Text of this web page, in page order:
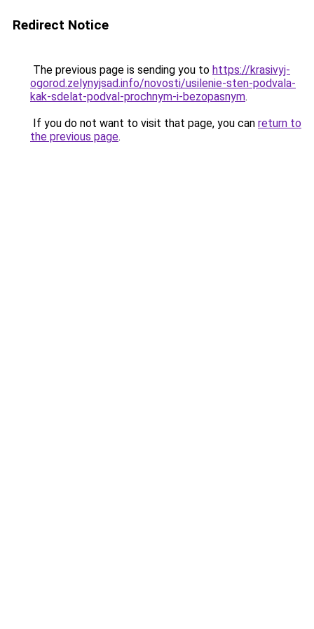
Redirect Notice
The previous page is sending you to https://krasivyj-
ogorod.zelynyjsad.info/novosti/usilenie-sten-podvala-
kak-sdelat-podval-prochnym-i-bezopasnym.
If you do not want to visit that page, you can return to
the previous page.